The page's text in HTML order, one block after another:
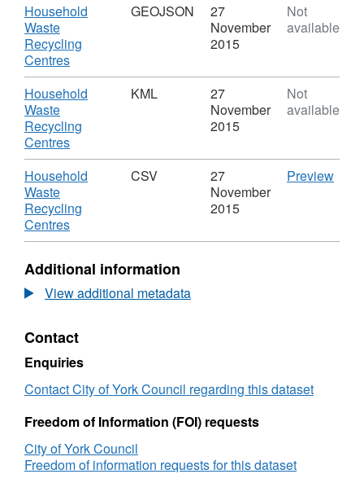
Download
Household
Waste
Recycling
Centres,
Format:
GEOJSON,
Household
Waste
Recycling
Centres
GEOJSON
27
November
2015
Not
available
Download
Household
Waste
Recycling
Centres,
Format:
KML,
Household
Waste
Recycling
KML
27
November
2015
Not
available
Download
Household
Waste
Recycling
Centres,
Format:
Dataset:
Household
Waste
Centres
CSV
27
November
2015
PreviewCSV
Additional information
View additional metadata
Contact
Enquiries
Contact City of York Council regarding this dataset
Freedom of Information (FOI) requests
City of York Council
Freedom of information requests for this dataset